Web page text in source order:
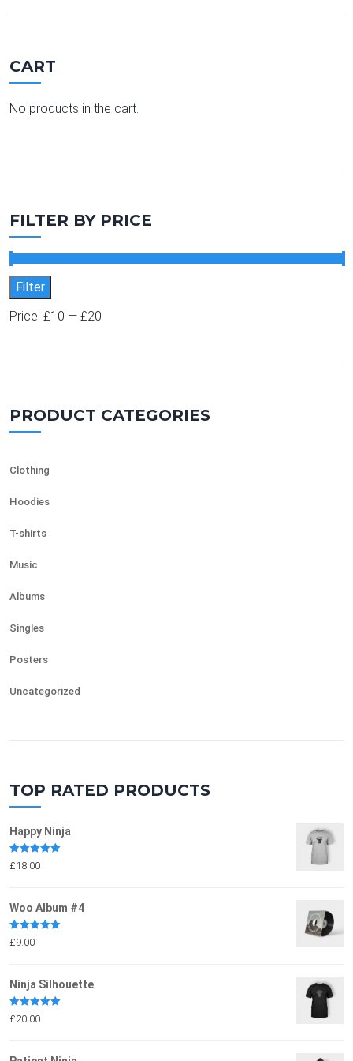
CART
No products in the cart.
FILTER BY PRICE
Min price
Max price
Filter
Price: £10 — £20
PRODUCT CATEGORIES
Clothing
Hoodies
T-shirts
Music
Albums
Singles
Posters
Uncategorized
TOP RATED PRODUCTS
Happy Ninja
Rated5.00
out of 5
£18.00
Woo Album #4
Rated5.00
out of 5
£9.00
Ninja Silhouette
Rated5.00
out of 5
£20.00